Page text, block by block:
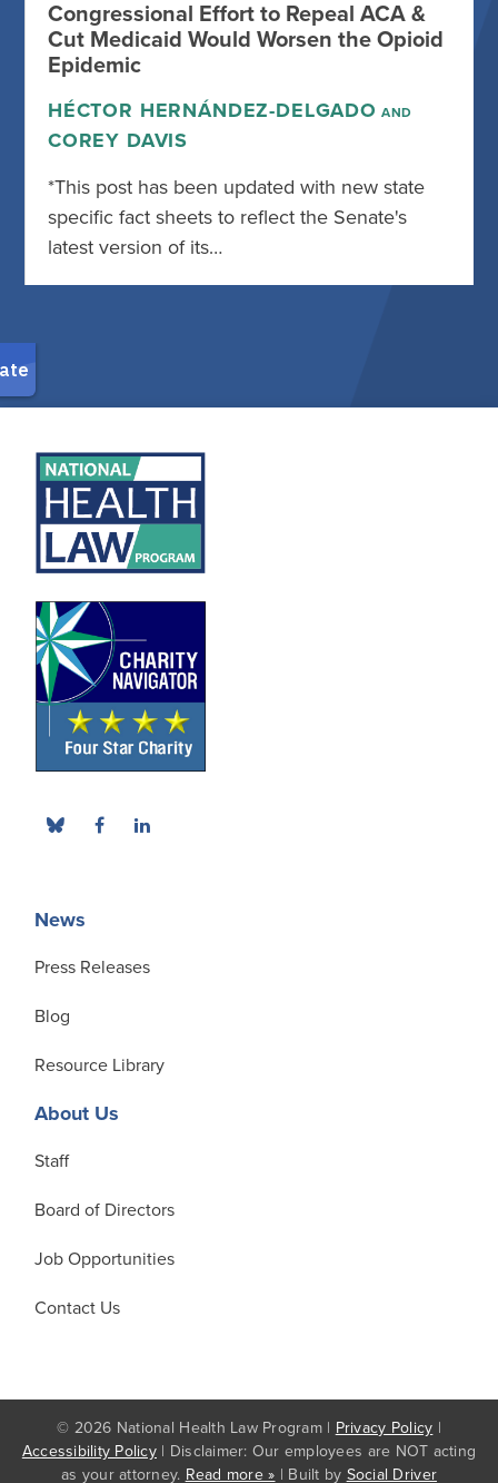
Congressional Effort to Repeal ACA &
Cut Medicaid Would Worsen the Opioid
Epidemic
HÉCTOR HERNÁNDEZ-DELGADO AND
COREY DAVIS
*This post has been updated with new state
specific fact sheets to reflect the Senate's
latest version of its…
News
Press Releases
Blog
Resource Library
About Us
Staff
Board of Directors
Job Opportunities
Contact Us
© 2026 National Health Law Program | Privacy Policy |
Accessibility Policy | Disclaimer: Our employees are NOT acting
as your attorney. Read more » | Built by Social Driver